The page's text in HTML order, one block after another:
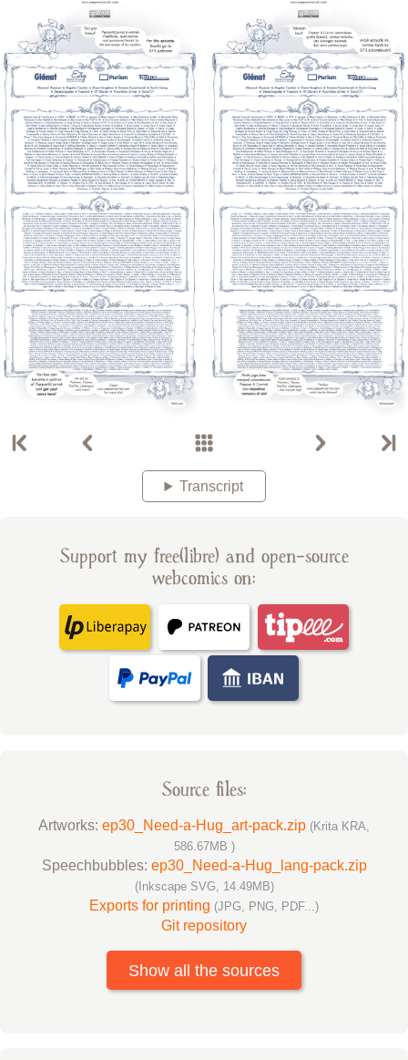
Transcript
Support my free(libre) and open-source
webcomics on:
Source files:
Artworks: ep30_Need-a-Hug_art-pack.zip (Krita KRA,
586.67MB )
Speechbubbles: ep30_Need-a-Hug_lang-pack.zip
(Inkscape SVG, 14.49MB)
Exports for printing (JPG, PNG, PDF...)
Git repository
Show all the sources